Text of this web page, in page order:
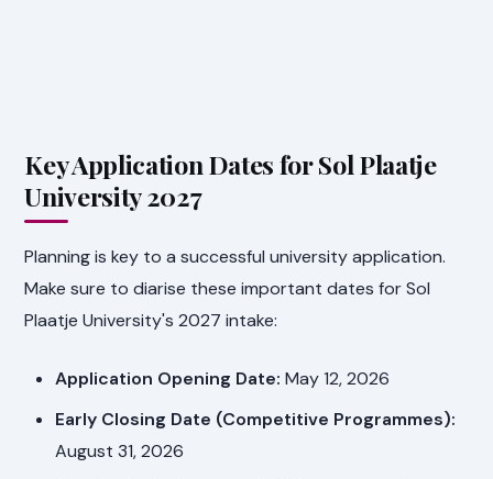
Key Application Dates for Sol Plaatje
University 2027
Planning is key to a successful university application.
Make sure to diarise these important dates for Sol
Plaatje University's 2027 intake:
Application Opening Date: May 12, 2026
Early Closing Date (Competitive Programmes):
August 31, 2026